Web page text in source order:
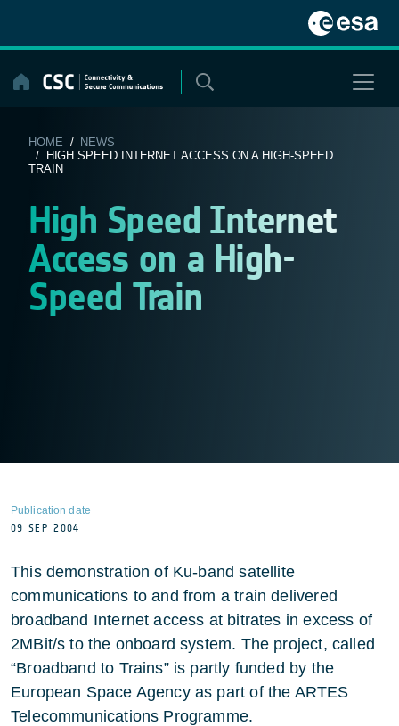
content
HOME / NEWS
/ HIGH SPEED INTERNET ACCESS ON A HIGH-SPEED
TRAIN
High Speed Internet
Access on a High-
Speed Train
Publication date
09 SEP 2004
This demonstration of Ku-band satellite
communications to and from a train delivered
broadband Internet access at bitrates in excess of
2MBit/s to the onboard system. The project, called
“Broadband to Trains” is partly funded by the
European Space Agency as part of the ARTES
Telecommunications Programme.